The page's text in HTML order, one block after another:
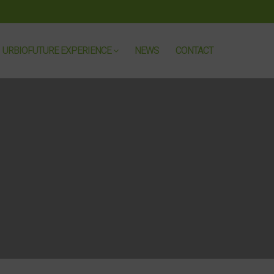
URBIOFUTURE EXPERIENCE NEWS CONTACT